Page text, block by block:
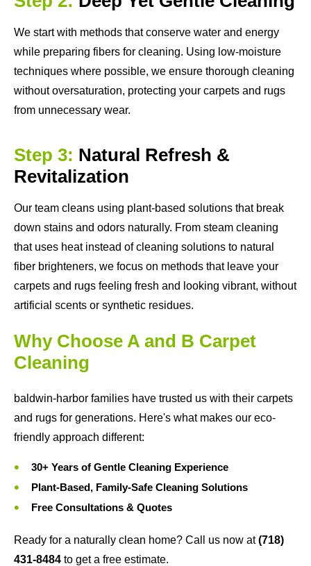
We start with methods that conserve water and energy
while preparing fibers for cleaning. Using low-moisture
techniques where possible, we ensure thorough cleaning
without oversaturation, protecting your carpets and rugs
from unnecessary wear.
Step 3: Natural Refresh &
Revitalization
Our team cleans using plant-based solutions that break
down stains and odors naturally. From steam cleaning
that uses heat instead of cleaning solutions to natural
fiber brighteners, we focus on methods that leave your
carpets and rugs feeling fresh and looking vibrant, without
artificial scents or synthetic residues.
Why Choose A and B Carpet
Cleaning
baldwin-harbor families have trusted us with their carpets
and rugs for generations. Here's what makes our eco-
friendly approach different:
30+ Years of Gentle Cleaning Experience
Plant-Based, Family-Safe Cleaning Solutions
Free Consultations & Quotes
Ready for a naturally clean home? Call us now at (718)
431-8484 to get a free estimate.